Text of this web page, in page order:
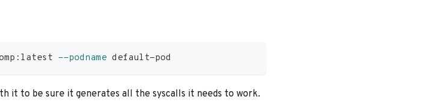
--podname default-pod
it to be sure it generates all the syscalls it needs to work.